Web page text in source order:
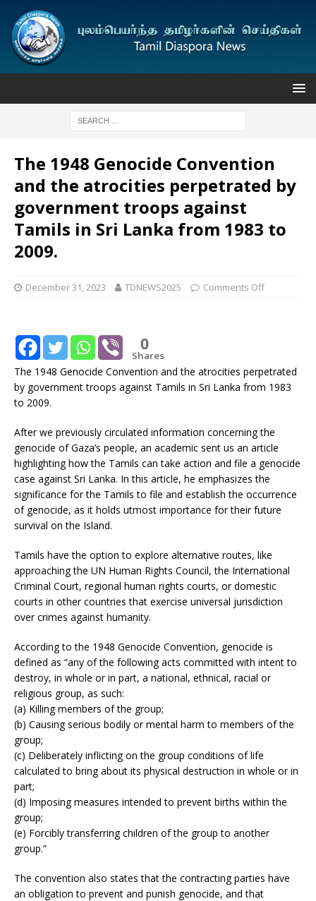
The 1948 Genocide Convention
and the atrocities perpetrated by
government troops against
Tamils in Sri Lanka from 1983 to
2009.
December 31, 2023 TDNEWS2025 Comments Off
0
Shares
The 1948 Genocide Convention and the atrocities perpetrated
by government troops against Tamils in Sri Lanka from 1983
to 2009.
After we previously circulated information concerning the
genocide of Gaza’s people, an academic sent us an article
highlighting how the Tamils can take action and file a genocide
case against Sri Lanka. In this article, he emphasizes the
significance for the Tamils to file and establish the occurrence
of genocide, as it holds utmost importance for their future
survival on the Island.
Tamils have the option to explore alternative routes, like
approaching the UN Human Rights Council, the International
Criminal Court, regional human rights courts, or domestic
courts in other countries that exercise universal jurisdiction
over crimes against humanity.
According to the 1948 Genocide Convention, genocide is
defined as “any of the following acts committed with intent to
destroy, in whole or in part, a national, ethnical, racial or
religious group, as such:
(a) Killing members of the group;
(b) Causing serious bodily or mental harm to members of the
group;
(c) Deliberately inflicting on the group conditions of life
calculated to bring about its physical destruction in whole or in
part;
(d) Imposing measures intended to prevent births within the
group;
(e) Forcibly transferring children of the group to another
group.”
The convention also states that the contracting parties have
an obligation to prevent and punish genocide, and that